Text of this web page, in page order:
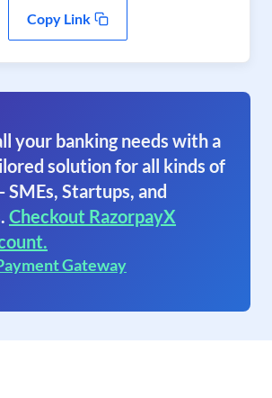
Copy Link
your banking needs with a
solution for all kinds of
SMEs, Startups, and
Checkout RazorpayX
Gateway